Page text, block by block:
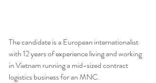
The candidate is a European internationalist
with 12 years of experience living and working
in Vietnam running a mid-sized contract
logistics business for an MNC.